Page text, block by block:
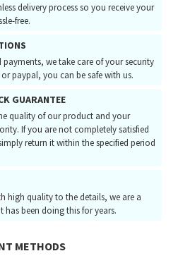
delivery process so you receive your
free.
payments, we take care of your security
paypal, you can be safe with us.
GUARANTEE
quality of our product and your
If you are not completely satisfied
return it within the specified period
high quality to the details, we are a
been doing this for years.
METHODS